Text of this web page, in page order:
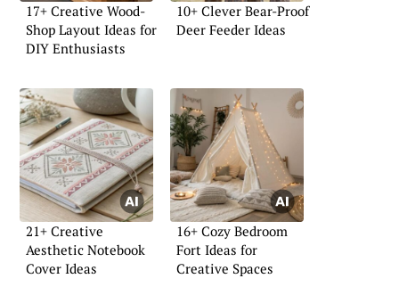
17+ Creative Wood-
Shop Layout Ideas for
DIY Enthusiasts
10+ Clever Bear-Proof
Deer Feeder Ideas
21+ Creative
Aesthetic Notebook
Cover Ideas
16+ Cozy Bedroom
Fort Ideas for
Creative Spaces